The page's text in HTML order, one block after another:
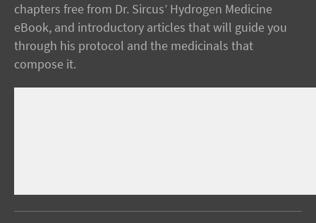
chapters free from Dr. Sircus’ Hydrogen Medicine
eBook, and introductory articles that will guide you
through his protocol and the medicinals that
compose it.